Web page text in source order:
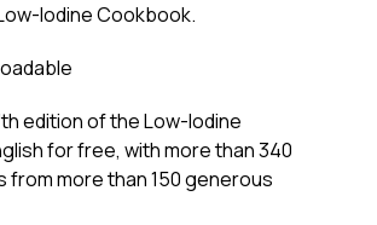
Iodine Cookbook.
edition of theLow-Iodine
for free, with more than 340
more than 150 generous